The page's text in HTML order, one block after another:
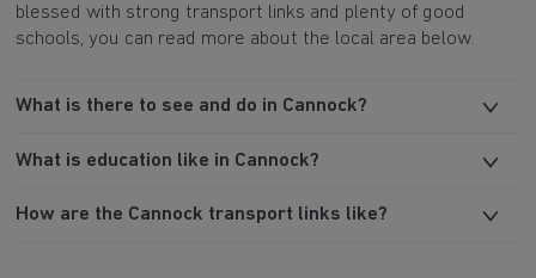
blessed with strong transport links and plenty of good
schools, you can read more about the local area below.
What is there to see and do in Cannock?
What is education like in Cannock?
How are the Cannock transport links like?